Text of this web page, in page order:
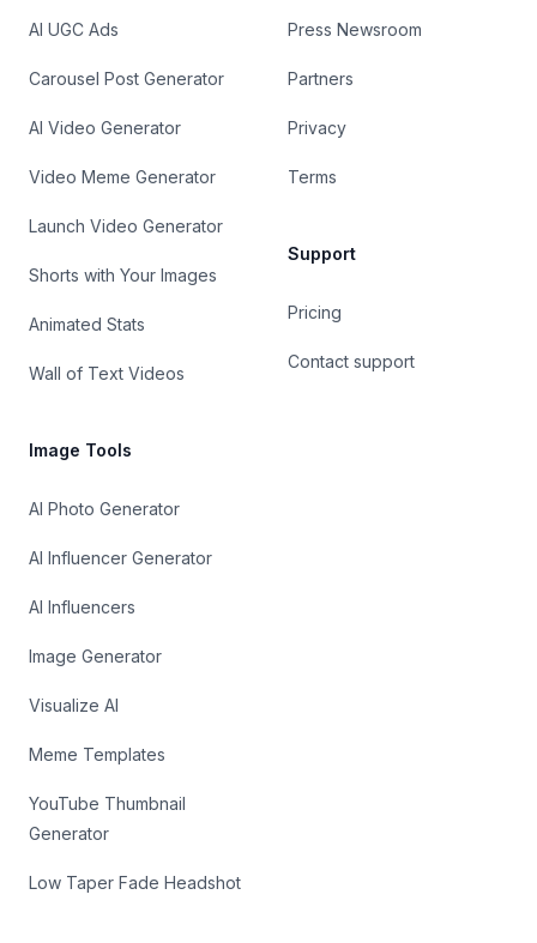
AI UGC Ads
Carousel Post Generator
AI Video Generator
Video Meme Generator
Launch Video Generator
Shorts with Your Images
Animated Stats
Wall of Text Videos
Image Tools
AI Photo Generator
AI Influencer Generator
AI Influencers
Image Generator
Visualize AI
Meme Templates
YouTube Thumbnail
Generator
Low Taper Fade Headshot
Press Newsroom
Partners
Privacy
Terms
Support
Pricing
Contact support